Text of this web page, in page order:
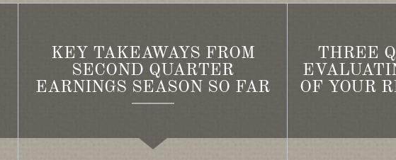
KEY TAKEAWAYS FROM
SECOND QUARTER
EARNINGS SEASON SO FAR
THREE
OF YOUR